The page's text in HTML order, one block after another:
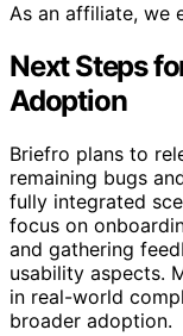
As an affiliate, we
Next Steps
Adoption
Briefro plans to
remaining bugs
fully integrated
focus on
and gathering
usability aspects.
in real-world
broader adoption.